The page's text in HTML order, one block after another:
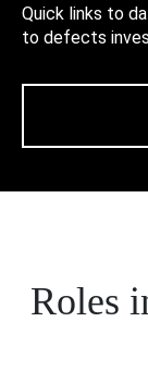
Quick links to
to defects
Roles